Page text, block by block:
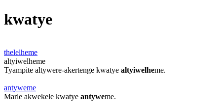
kwatye
thelelheme
altyiwelheme
Tyampite altywere-akertenge kwatye altyiwelheme.
antyweme
Marle akwekele kwatye antyweme.